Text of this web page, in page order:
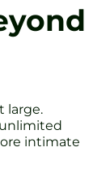
large.
intimate